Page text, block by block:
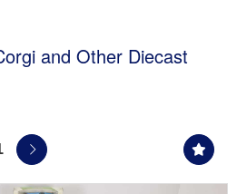
and Other Diecast